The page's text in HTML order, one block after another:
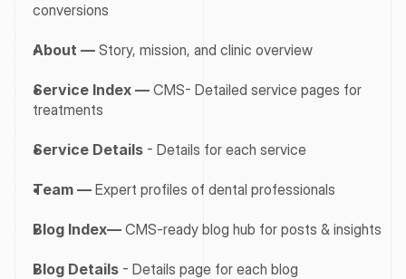
conversions
About — Story, mission, and clinic overview
Service Index — CMS- Detailed service pages for
treatments
Service Details - Details for each service
Team — Expert profiles of dental professionals
Blog Index— CMS-ready blog hub for posts & insights
Blog Details - Details page for each blog